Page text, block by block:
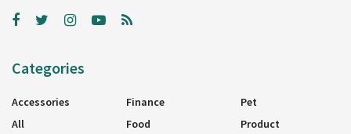
Categories
Accessories
All
Finance
Food
Pet
Product